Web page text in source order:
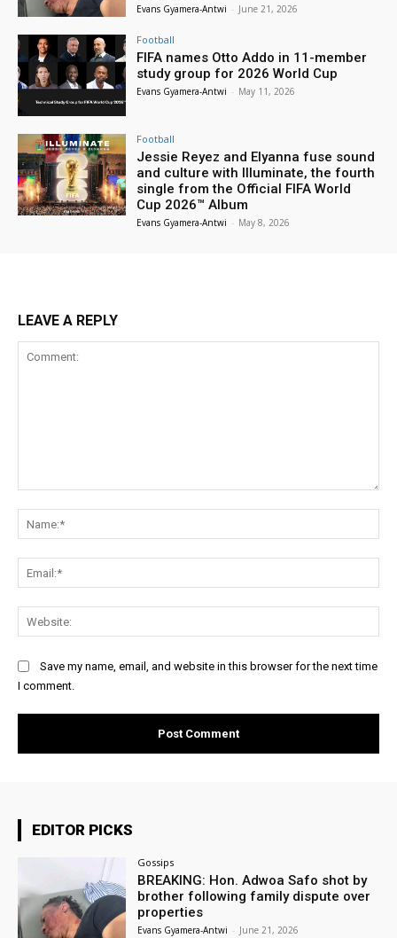
Evans Gyamera-Antwi - June 21, 2026
Football
FIFA names Otto Addo in 11-member
study group for 2026 World Cup
Evans Gyamera-Antwi - May 11, 2026
Football
Jessie Reyez and Elyanna fuse sound
and culture with Illuminate, the fourth
single from the Official FIFA World
Cup 2026™ Album
Evans Gyamera-Antwi - May 8, 2026
LEAVE A REPLY
Save my name, email, and website in this browser for the next time
I comment.
EDITOR PICKS
Gossips
BREAKING: Hon. Adwoa Safo shot by
brother following family dispute over
properties
Evans Gyamera-Antwi - June 21, 2026